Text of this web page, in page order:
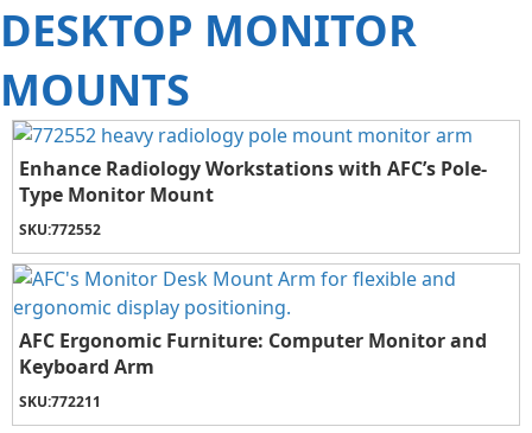
DESKTOP MONITOR
MOUNTS
Enhance Radiology Workstations with AFC’s Pole-
Type Monitor Mount
SKU:772552
AFC Ergonomic Furniture: Computer Monitor and
Keyboard Arm
SKU:772211